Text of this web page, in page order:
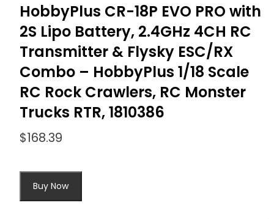
HobbyPlus CR-18P EVO PRO with
2S Lipo Battery, 2.4GHz 4CH RC
Transmitter & Flysky ESC/RX
Combo – HobbyPlus 1/18 Scale
RC Rock Crawlers, RC Monster
Trucks RTR, 1810386
$168.39
Buy Now